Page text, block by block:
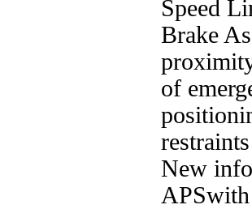
Speed
Brake
of
New